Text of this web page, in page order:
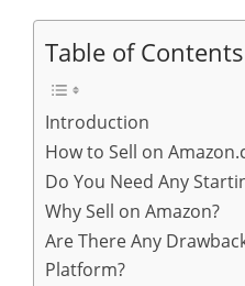
Table of Contents
Introduction
How to Sell on
Do You Need Any
Why Sell on Amazon?
Are There Any
Platform?